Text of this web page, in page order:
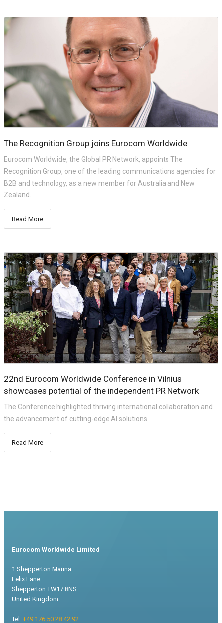
The Recognition Group joins Eurocom Worldwide
Eurocom Worldwide, the Global PR Network, appoints The
Recognition Group, one of the leading communications agencies for
B2B and technology, as a new member for Australia and New
Zealand.
Read More
22nd Eurocom Worldwide Conference in Vilnius
showcases potential of the independent PR Network
The Conference highlighted thriving international collaboration and
the advancement of cutting-edge AI solutions.
Read More
Eurocom Worldwide Limited
1 Shepperton Marina
Felix Lane
Shepperton TW17 8NS
United Kingdom
Tel: +49 176 50 28 42 92